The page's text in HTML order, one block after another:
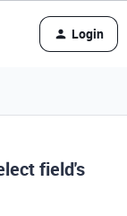
Login
field's